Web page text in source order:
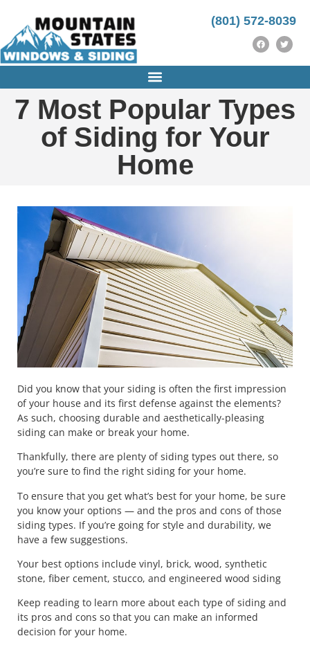
(801) 572-8039
7 Most Popular Types
of Siding for Your
Home
Did you know that your siding is often the first impression
of your house and its first defense against the elements?
As such, choosing durable and aesthetically-pleasing
siding can make or break your home.
Thankfully, there are plenty of siding types out there, so
you’re sure to find the right siding for your home.
To ensure that you get what’s best for your home, be sure
you know your options — and the pros and cons of those
siding types. If you’re going for style and durability, we
have a few suggestions.
Your best options include vinyl, brick, wood, synthetic
stone, fiber cement, stucco, and engineered wood siding
Keep reading to learn more about each type of siding and
its pros and cons so that you can make an informed
decision for your home.